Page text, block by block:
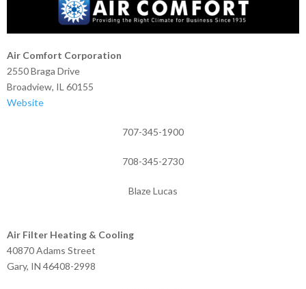
Air Comfort Corporation
2550 Braga Drive
Broadview, IL 60155
Website
707-345-1900
708-345-2730
Blaze Lucas
Air Filter Heating & Cooling
40870 Adams Street
Gary, IN 46408-2998